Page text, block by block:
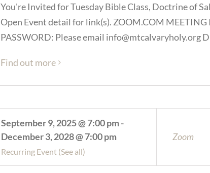
You're Invited for Tuesday Bible Class, Doctrine of
Open Event detail for link(s). ZOOM.COM
PASSWORD: Please email info@mtcalvaryholy.org
Find out more
September 9, 2025 @ 7:00 pm -
December 3, 2028 @ 7:00 pm
Recurring Event (See all)
Zoom